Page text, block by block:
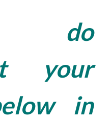
do
your
in